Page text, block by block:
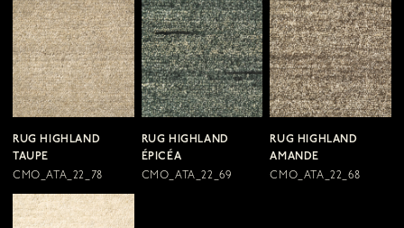
RUG HIGHLAND
TAUPE
CMO_ATA_22_78
RUG HIGHLAND
ÉPICÉA
CMO_ATA_22_69
RUG HIGHLAND
AMANDE
CMO_ATA_22_68